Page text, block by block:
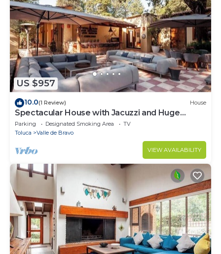
US $957
10.0(1 Review) House
Spectacular House with Jacuzzi and Huge
Garden
Parking Designated Smoking Area
TV
Toluca
Valle de Bravo
VIEW AVAILABILITY